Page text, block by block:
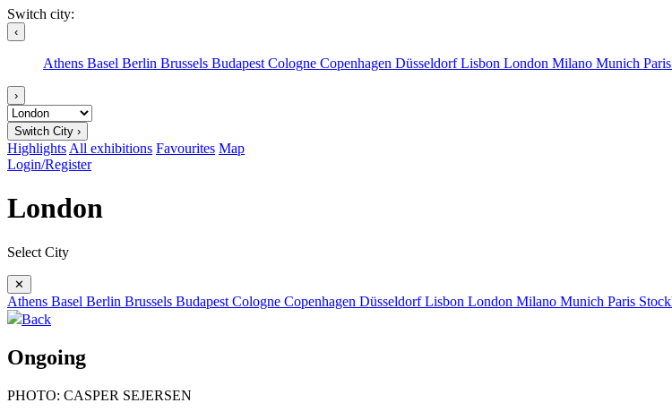
Switch city:
‹
Athens Basel Berlin Brussels Budapest Cologne Copenhagen DüsseldorfLisbon London Milano Munich Paris
›
Switch City ›
Highlights All exhibitions Favourites Map
Login/Register
London
Select City
✕
Athens Basel Berlin Brussels Budapest Cologne Copenhagen DüsseldorfLisbon London Milano Munich Paris
Back
Ongoing
PHOTO: CASPER SEJERSEN